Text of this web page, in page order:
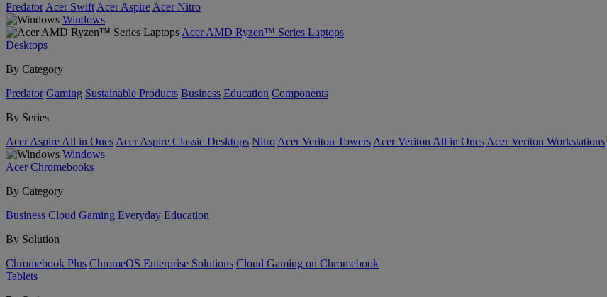
Predator Acer Swift Acer Aspire Acer Nitro
Windows
Acer AMD Ryzen™ Series Laptops
Desktops
By Category
Predator Gaming Sustainable Products Business Education Components
By Series
Acer Aspire All in Ones Acer Aspire Classic Desktops Nitro Acer Veriton Towers Acer Veriton All in Ones Acer Veriton Workstations
Windows
Acer Chromebooks
By Category
Business Cloud Gaming Everyday Education
By Solution
Chromebook Plus ChromeOS Enterprise Solutions Cloud Gaming on Chromebook
Tablets